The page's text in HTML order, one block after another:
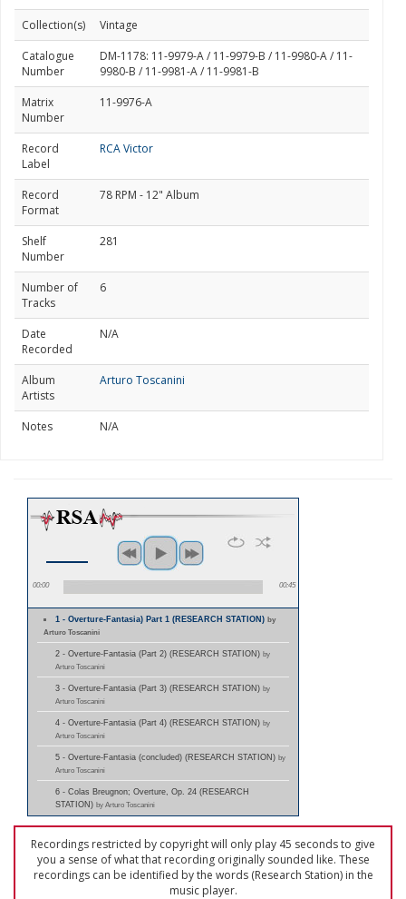
Collection(s)
Vintage
Catalogue
Number
DM-1178: 11-9979-A / 11-9979-B / 11-9980-A / 11-
9980-B / 11-9981-A / 11-9981-B
Matrix
Number
11-9976-A
Record
Label
RCA Victor
Record
Format
78 RPM - 12" Album
Shelf
Number
281
Number of
Tracks
6
Date
Recorded
N/A
Album
Artists
Arturo Toscanini
Notes N/A
00:00 00:45
1 - Overture-Fantasia) Part 1 (RESEARCH STATION)by
Arturo Toscanini
2 - Overture-Fantasia (Part 2) (RESEARCH STATION) by
Arturo Toscanini
3 - Overture-Fantasia (Part 3) (RESEARCH STATION) by
Arturo Toscanini
4 - Overture-Fantasia (Part 4) (RESEARCH STATION) by
Arturo Toscanini
5 - Overture-Fantasia (concluded) (RESEARCH STATION) by
Arturo Toscanini
6 - Colas Breugnon; Overture, Op. 24 (RESEARCH
STATION) by Arturo Toscanini
Recordings restricted by copyright will only play 45 seconds to give
you a sense of what that recording originally sounded like. These
recordings can be identified by the words (Research Station) in the
music player.